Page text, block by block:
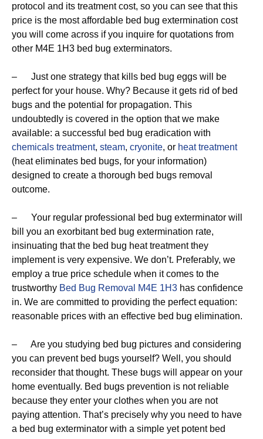
protocol and its treatment cost, so you can see that this
price is the most affordable bed bug extermination cost
you will come across if you inquire for quotations from
other M4E 1H3 bed bug exterminators.
– Just one strategy that kills bed bug eggs will be
perfect for your house. Why? Because it gets rid of bed
bugs and the potential for propagation. This
undoubtedly is covered in the option that we make
available: a successful bed bug eradication with
chemicals treatment, steam, cryonite, or heat treatment
(heat eliminates bed bugs, for your information)
designed to create a thorough bed bugs removal
outcome.
– Your regular professional bed bug exterminator will
bill you an exorbitant bed bug extermination rate,
insinuating that the bed bug heat treatment they
implement is very expensive. We don’t. Preferably, we
employ a true price schedule when it comes to the
trustworthy Bed Bug Removal M4E 1H3 has confidence
in. We are committed to providing the perfect equation:
reasonable prices with an effective bed bug elimination.
– Are you studying bed bug pictures and considering
you can prevent bed bugs yourself? Well, you should
reconsider that thought. These bugs will appear on your
home eventually. Bed bugs prevention is not reliable
because they enter your clothes when you are not
paying attention. That’s precisely why you need to have
a bed bug exterminator with a simple yet potent bed